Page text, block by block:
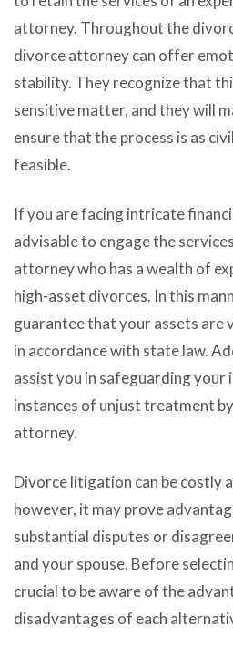
attorney. Throughout the
divorce attorney can offer
stability. They recognize that
sensitive matter, and they will
ensure that the process is as
feasible.
If you are facing intricate
advisable to engage the
attorney who has a wealth of
high-asset divorces. In this
guarantee that your assets are
in accordance with state law.
assist you in safeguarding
instances of unjust treatment by
attorney.
Divorce litigation can be costly
however, it may prove
substantial disputes or
and your spouse. Before
crucial to be aware of the
disadvantages of each